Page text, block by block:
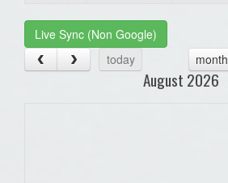
Live Sync (Non Google)
today
month
August 2026